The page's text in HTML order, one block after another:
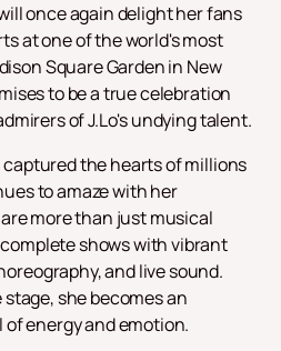
once again delight her fans
at one of the world's most
Square Garden in New
to be a true celebration
of J.Lo's undying talent.
the hearts of millions
to amaze with her
more than just musical
shows with vibrant
and live sound.
stage, she becomes an
energy and emotion.